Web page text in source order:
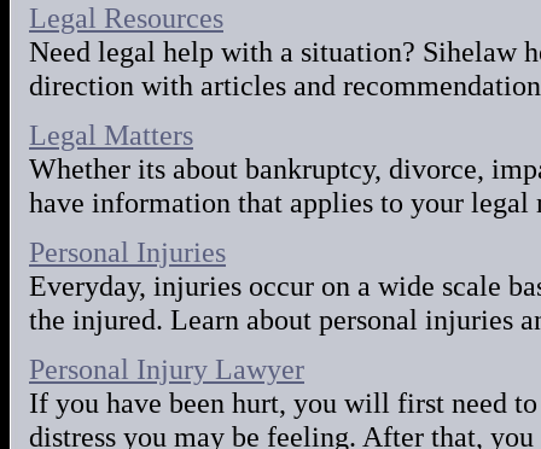
Legal Resources
Need legal help with a situation? Sihelaw
direction with articles and
Legal Matters
Whether its about bankruptcy, divorce,
have information that applies to your legal
Personal Injuries
Everyday, injuries occur on a wide scale
the injured. Learn about personal injuries
Personal Injury Lawyer
If you have been hurt, you will first need
distress you may be feeling. After that,